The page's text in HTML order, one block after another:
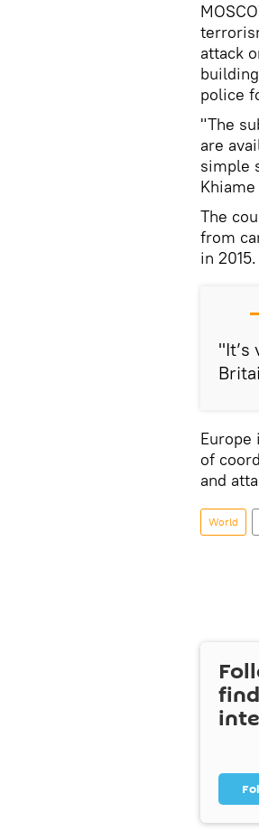
attack
police
"The
are
simple
The
from
in 2015.
of
and
World